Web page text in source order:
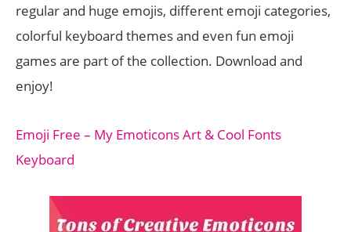
regular and huge emojis, different emoji categories,
colorful keyboard themes and even fun emoji
games are part of the collection. Download and
enjoy!
Emoji Free – My Emoticons Art & Cool Fonts
Keyboard